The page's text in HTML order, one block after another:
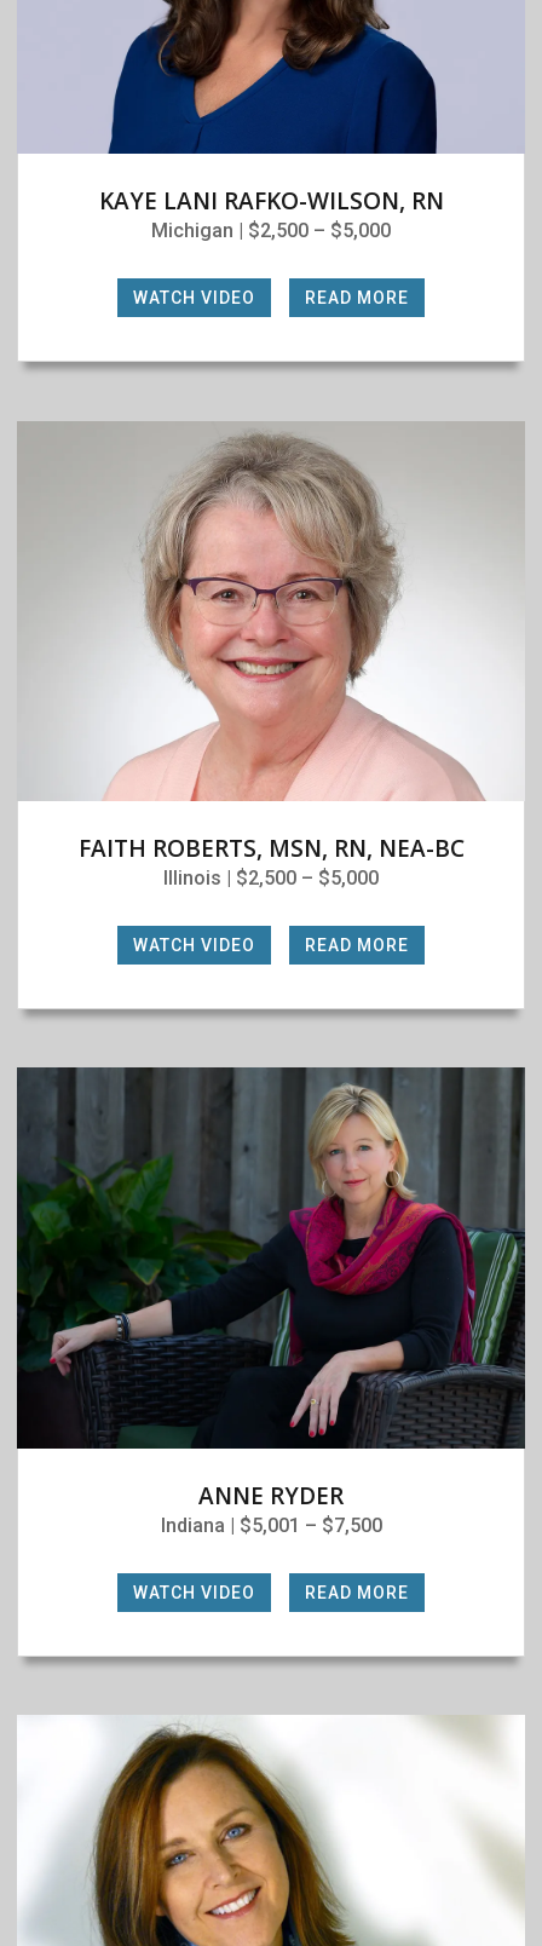
KAYE LANI RAFKO-WILSON, RN
Michigan | $2,500 – $5,000
WATCH VIDEO READ MORE
FAITH ROBERTS, MSN, RN, NEA-BC
Illinois | $2,500 – $5,000
WATCH VIDEO READ MORE
ANNE RYDER
Indiana | $5,001 – $7,500
WATCH VIDEO READ MORE